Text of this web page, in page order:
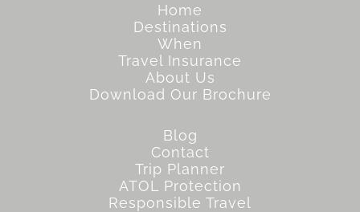
Home
Destinations
When
Travel Insurance
About Us
Download Our Brochure
Blog
Contact
Trip Planner
ATOL Protection
Responsible Travel